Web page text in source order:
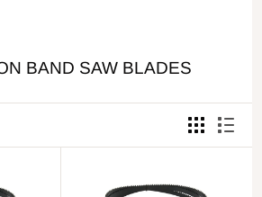
BAND SAW BLADES